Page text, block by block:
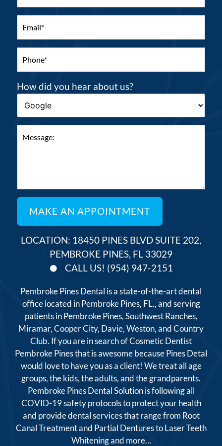
How did you hear about us?
LOCATION: 18450 PINES BLVD SUITE 202,
PEMBROKE PINES, FL 33029
CALL US! (954) 947-2151
Pembroke Pines Dental is a state-of-the-art dental
office located in Pembroke Pines, FL., and serving
patients in Pembroke Pines, Southwest Ranches,
Miramar, Cooper City, Davie, Weston, and Country
Club. If you are in search of Cosmetic Dentist
Pembroke Pines that is awesome because Pines Detal
would love to have you as a client! We treat all age
groups, the kids, the adults, and the grandparents.
Pembroke Pines Dental Solution is following all
COVID-19 safety protocols to protect your health
and provide dental services that range from Root
Canal Treatment and Partial Dentures to Laser Teeth
Whitening and more…